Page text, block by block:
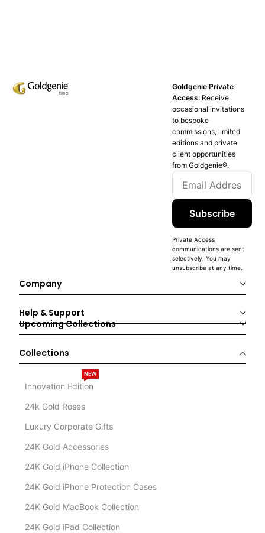
Goldgenie Private
Access: Receive
occasional invitations
to bespoke
commissions, limited
editions and private
client opportunities
from Goldgenie®️.
Subscribe
Private Access
communications are sent
selectively. You may
unsubscribe at any time.
Company
Help & Support
Upcoming Collections
Collections
Innovation Edition
NEW
24k Gold Roses
Luxury Corporate Gifts
24K Gold Accessories
24K Gold iPhone Collection
24K Gold iPhone Protection Cases
24K Gold MacBook Collection
24K Gold iPad Collection